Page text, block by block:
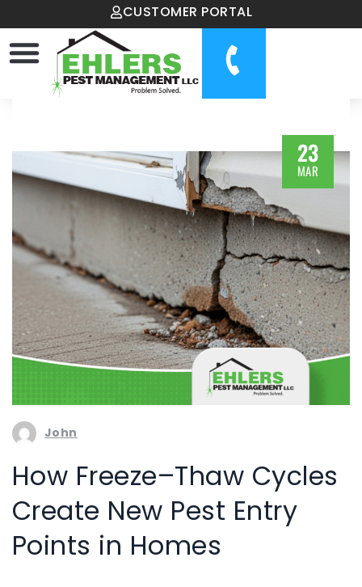
CUSTOMER PORTAL
23
MAR
John
How Freeze–Thaw Cycles
Create New Pest Entry
Points in Homes